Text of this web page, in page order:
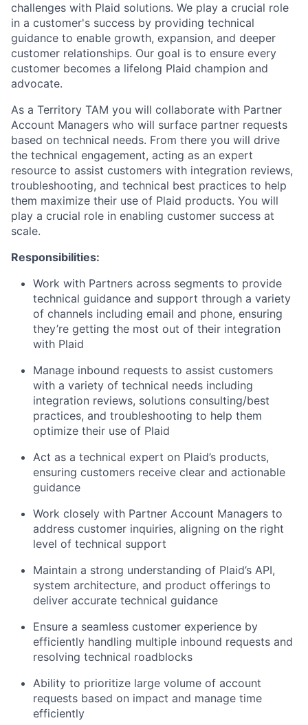
challenges with Plaid solutions. We play a crucial role
in a customer's success by providing technical
guidance to enable growth, expansion, and deeper
customer relationships. Our goal is to ensure every
customer becomes a lifelong Plaid champion and
advocate.
As a Territory TAM you will collaborate with Partner
Account Managers who will surface partner requests
based on technical needs. From there you will drive
the technical engagement, acting as an expert
resource to assist customers with integration reviews,
troubleshooting, and technical best practices to help
them maximize their use of Plaid products. You will
play a crucial role in enabling customer success at
scale.
Responsibilities:
Work with Partners across segments to provide
technical guidance and support through a variety
of channels including email and phone, ensuring
they’re getting the most out of their integration
with Plaid
Manage inbound requests to assist customers
with a variety of technical needs including
integration reviews, solutions consulting/best
practices, and troubleshooting to help them
optimize their use of Plaid
Act as a technical expert on Plaid’s products,
ensuring customers receive clear and actionable
guidance
Work closely with Partner Account Managers to
address customer inquiries, aligning on the right
level of technical support
Maintain a strong understanding of Plaid’s API,
system architecture, and product offerings to
deliver accurate technical guidance
Ensure a seamless customer experience by
efficiently handling multiple inbound requests and
resolving technical roadblocks
Ability to prioritize large volume of account
requests based on impact and manage time
efficiently